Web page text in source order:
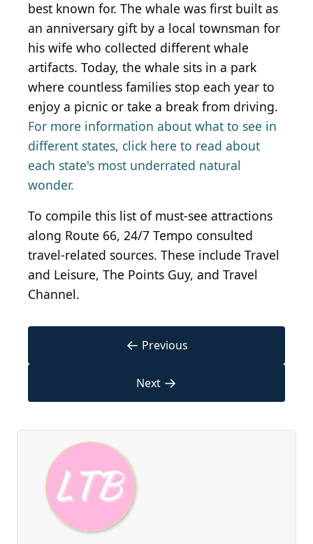
best known for. The whale was first built as
an anniversary gift by a local townsman for
his wife who collected different whale
artifacts. Today, the whale sits in a park
where countless families stop each year to
enjoy a picnic or take a break from driving.
For more information about what to see in
different states, click here to read about
each state's most underrated natural
wonder.
To compile this list of must-see attractions
along Route 66, 24/7 Tempo consulted
travel-related sources. These include Travel
and Leisure, The Points Guy, and Travel
Channel.
← Previous
Next →